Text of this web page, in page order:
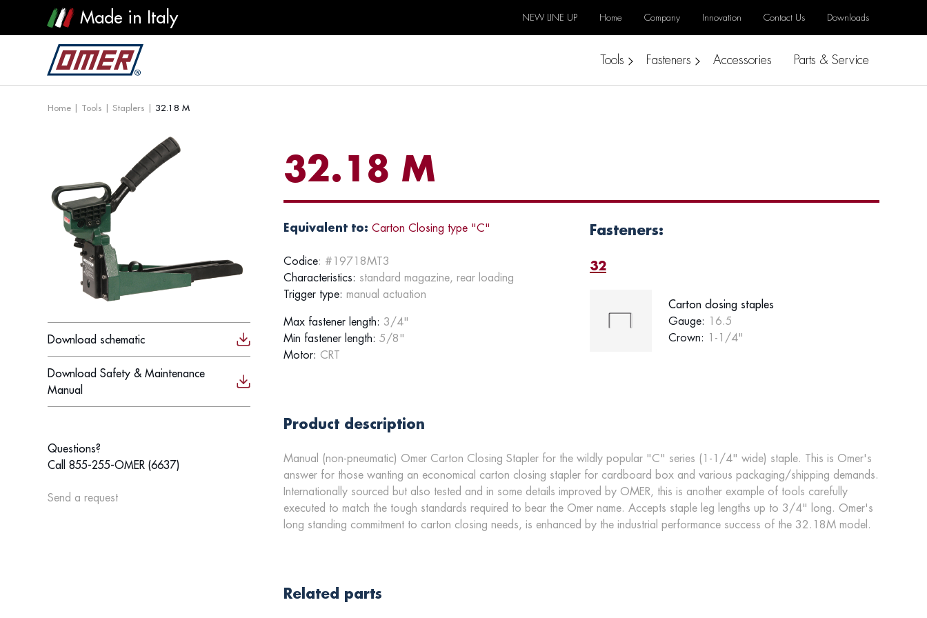
Made in Italy NEW LINE UP Home Company Innovation Contact Us Downloads
Tools Fasteners Accessories Parts & Service
Home | Tools | Staplers | 32.18 M
Download schematic
Download Safety & Maintenance
Manual
Questions?
Call 855-255-OMER (6637)
Send a request
32.18 M
Equivalent to: Carton Closing type "C"
Codice: #19718MT3
Characteristics: standard magazine, rear loading
Trigger type: manual actuation
Max fastener length: 3/4"
Min fastener length: 5/8"
Motor: CRT
Fasteners:
32
Carton closing staples
Gauge: 16.5
Crown: 1-1/4"
Product description
Manual (non-pneumatic) Omer Carton Closing Stapler for the wildly popular "C" series (1-1/4" wide) staple. This is Omer's
answer for those wanting an economical carton closing stapler for cardboard box and various packaging/shipping demands.
Internationally sourced but also tested and in some details improved by OMER, this is another example of tools carefully
executed to match the tough standards required to bear the Omer name. Accepts staple leg lengths up to 3/4" long. Omer's
long standing commitment to carton closing needs, is enhanced by the industrial performance success of the 32.18M model.
Related parts